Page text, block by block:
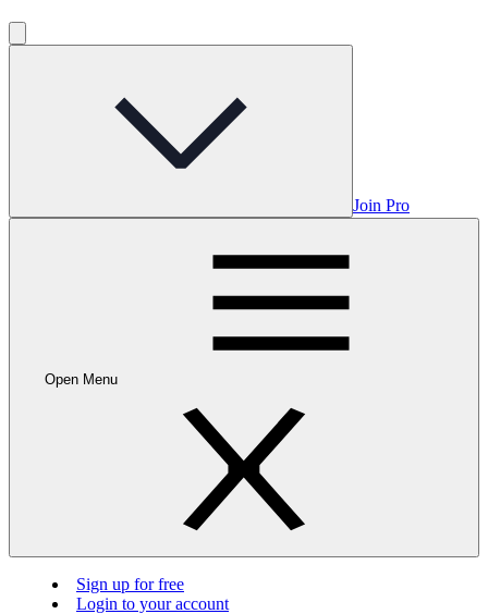
Join Pro
Open Menu
Sign up for free
Login to your account